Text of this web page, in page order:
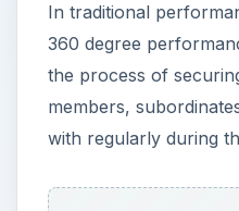
In traditional
360 degree
the process of
members,
with regularly during